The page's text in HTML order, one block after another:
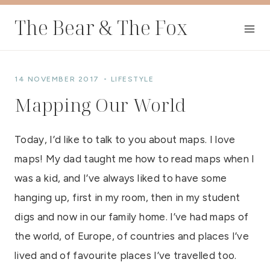
The Bear & The Fox
14 NOVEMBER 2017 LIFESTYLE
Mapping Our World
Today, I’d like to talk to you about maps. I love
maps! My dad taught me how to read maps when I
was a kid, and I’ve always liked to have some
hanging up, first in my room, then in my student
digs and now in our family home. I’ve had maps of
the world, of Europe, of countries and places I’ve
lived and of favourite places I’ve travelled too.